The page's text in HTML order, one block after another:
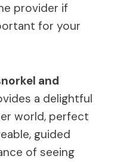
provider if
for your
and
a delightful
world, perfect
guided
of seeing